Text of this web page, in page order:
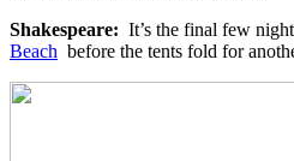
Shakespeare: It’s the final few
Beach before the tents fold for